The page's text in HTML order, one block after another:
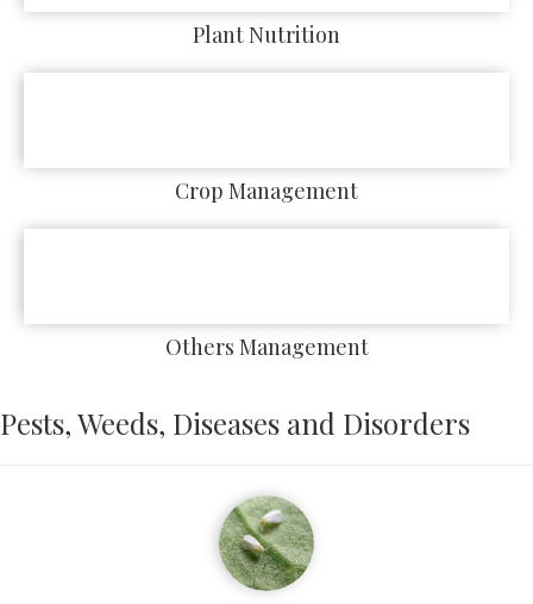
Plant Nutrition
Crop Management
Others Management
Pests, Weeds, Diseases and Disorders